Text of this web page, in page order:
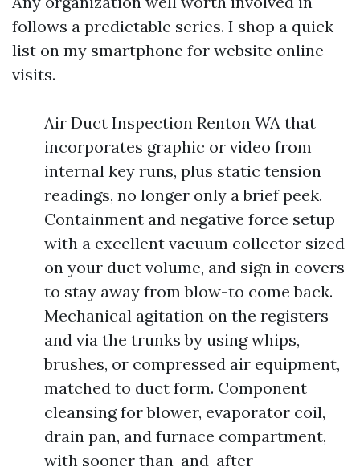
follows a predictable series. I shop a quick
list on my smartphone for website online
visits.
Air Duct Inspection Renton WA that
incorporates graphic or video from
internal key runs, plus static tension
readings, no longer only a brief peek.
Containment and negative force setup
with a excellent vacuum collector sized
on your duct volume, and sign in covers
to stay away from blow-to come back.
Mechanical agitation on the registers
and via the trunks by using whips,
brushes, or compressed air equipment,
matched to duct form. Component
cleansing for blower, evaporator coil,
drain pan, and furnace compartment,
with sooner than-and-after